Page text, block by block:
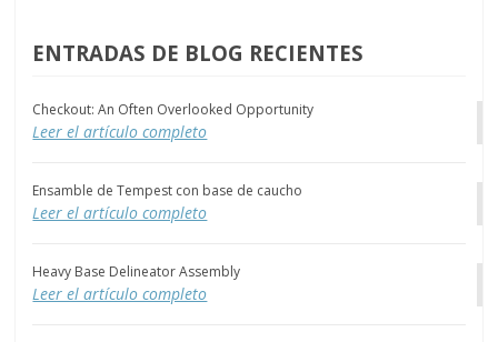
ENTRADAS DE BLOG RECIENTES
Checkout: An Often Overlooked Opportunity
Leer el artículo completo
Ensamble de Tempest con base de caucho
Leer el artículo completo
Heavy Base Delineator Assembly
Leer el artículo completo